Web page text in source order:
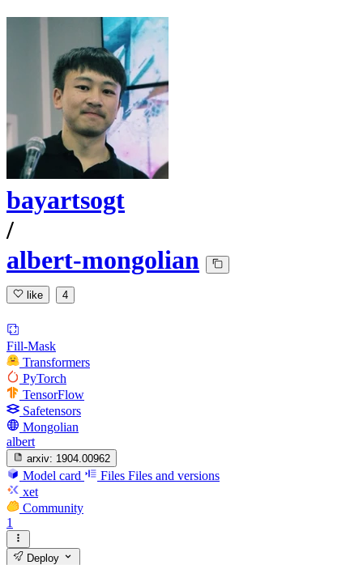
bayartsogt
/
albert-mongolian
like 4
Fill-Mask
Transformers
PyTorch
TensorFlow
Safetensors
Mongolian
albert
arxiv: 1904.00962
Model card Files Files and versions
xet
Community
1
Deploy